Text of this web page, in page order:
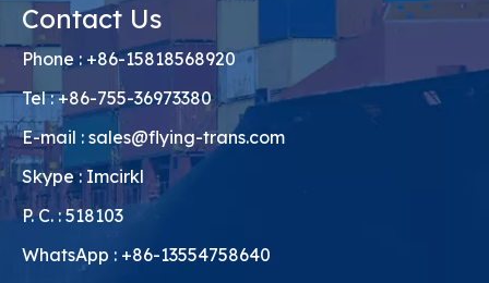
Contact Us
Phone : +86-15818568920
Tel : +86-755-36973380
E-mail : sales@flying-trans.com
Skype : Imcirkl
P. C. : 518103
WhatsApp : +86-13554758640